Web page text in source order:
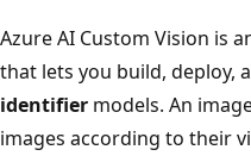
Azure AI Custom Vision is
that lets you build, deploy,
identifier models. An
images according to their